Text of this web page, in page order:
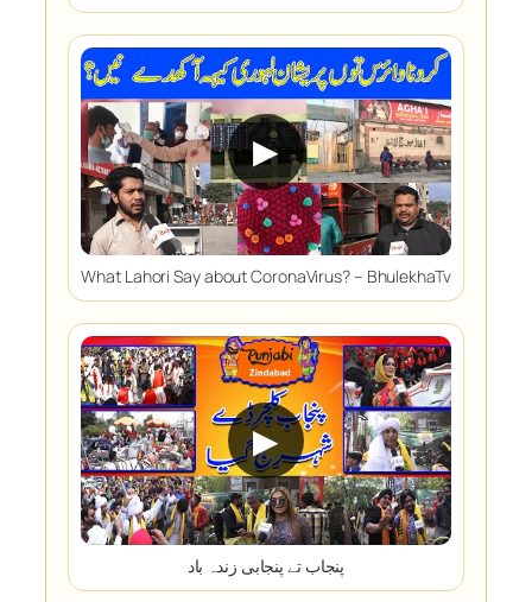
▶
What Lahori Say about CoronaVirus? – BhulekhaTv
▶
پنجاب تے پنجابی زندہ باد